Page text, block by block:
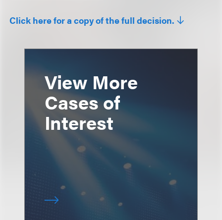
Click here for a copy of the full decision.
View More
Cases of
Interest